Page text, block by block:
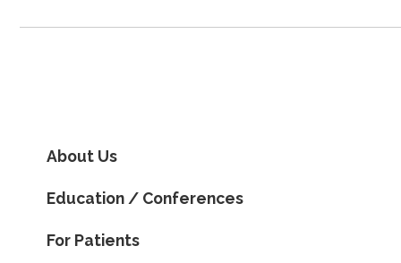
About Us
Education / Conferences
For Patients